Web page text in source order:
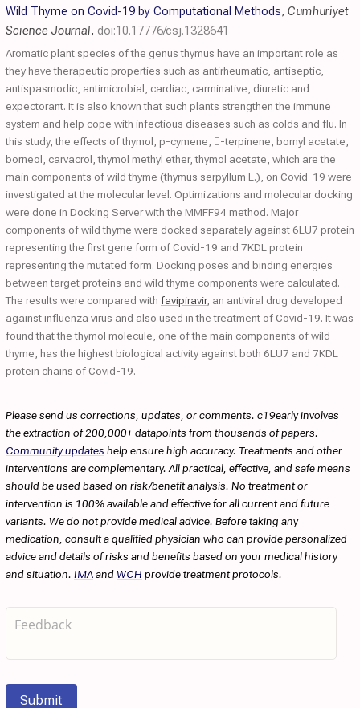
Wild Thyme on Covid-19 by Computational Methods, Cumhuriyet
Science Journal, doi:10.17776/csj.1328641
Aromatic plant species of the genus thymus have an important role as
they have therapeutic properties such as antirheumatic, antiseptic,
antispasmodic, antimicrobial, cardiac, carminative, diuretic and
expectorant. It is also known that such plants strengthen the immune
system and help cope with infectious diseases such as colds and flu. In
this study, the effects of thymol, p-cymene, -terpinene, bornyl acetate,
borneol, carvacrol, thymol methyl ether, thymol acetate, which are the
main components of wild thyme (thymus serpyllum L.), on Covid-19 were
investigated at the molecular level. Optimizations and molecular docking
were done in Docking Server with the MMFF94 method. Major
components of wild thyme were docked separately against 6LU7 protein
representing the first gene form of Covid-19 and 7KDL protein
representing the mutated form. Docking poses and binding energies
between target proteins and wild thyme components were calculated.
The results were compared with favipiravir, an antiviral drug developed
against influenza virus and also used in the treatment of Covid-19. It was
found that the thymol molecule, one of the main components of wild
thyme, has the highest biological activity against both 6LU7 and 7KDL
protein chains of Covid-19.
Please send us corrections, updates, or comments. c19early involves
the extraction of 200,000+ datapoints from thousands of papers.
Community updates help ensure high accuracy. Treatments and other
interventions are complementary. All practical, effective, and safe means
should be used based on risk/benefit analysis. No treatment or
intervention is 100% available and effective for all current and future
variants. We do not provide medical advice. Before taking any
medication, consult a qualified physician who can provide personalized
advice and details of risks and benefits based on your medical history
and situation. IMAandWCH provide treatment protocols.
Submit